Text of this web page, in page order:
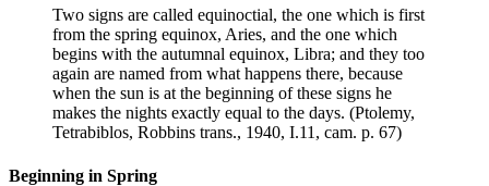
Two signs are called equinoctial, the one which is first
from the spring equinox, Aries, and the one which
begins with the autumnal equinox, Libra; and they too
again are named from what happens there, because
when the sun is at the beginning of these signs he
makes the nights exactly equal to the days. (Ptolemy,
Tetrabiblos, Robbins trans., 1940, I.11, cam. p. 67)
Beginning in Spring